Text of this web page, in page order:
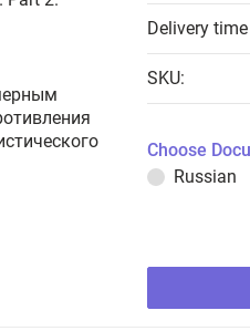
Delivery
SKU:
Choose
Russian